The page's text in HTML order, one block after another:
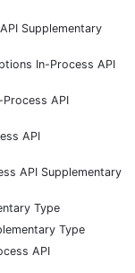
Supplementary
In-Process API
API
API
API Supplementary
Type
Type
API